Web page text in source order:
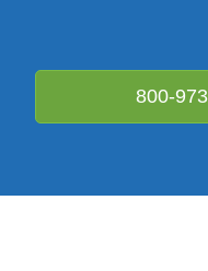
800-